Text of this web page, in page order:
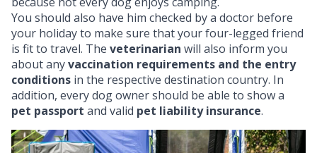
You should also have him checked by a doctor before
your holiday to make sure that your four-legged friend
is fit to travel. The veterinarian will also inform you
about anyvaccination requirements and the entry
conditions in the respective destination country. In
addition, every dog owner should be able to show a
pet passport and valid pet liability insurance.